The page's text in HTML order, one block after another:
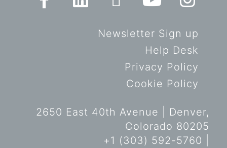
Newsletter Sign up
Help Desk
Privacy Policy
Cookie Policy
2650 East 40th Avenue | Denver,
Colorado 80205
+1 (303) 592-5760 |